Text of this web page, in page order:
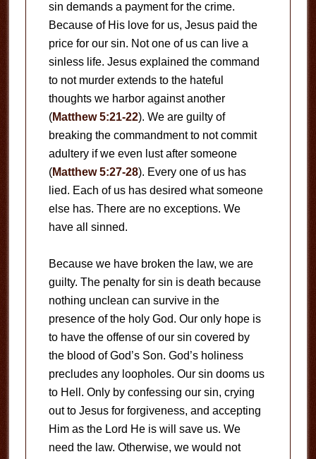
sin demands a payment for the crime.
Because of His love for us, Jesus paid the
price for our sin. Not one of us can live a
sinless life. Jesus explained the command
to not murder extends to the hateful
thoughts we harbor against another
(Matthew 5:21-22). We are guilty of
breaking the commandment to not commit
adultery if we even lust after someone
(Matthew 5:27-28). Every one of us has
lied. Each of us has desired what someone
else has. There are no exceptions. We
have all sinned.
Because we have broken the law, we are
guilty. The penalty for sin is death because
nothing unclean can survive in the
presence of the holy God. Our only hope is
to have the offense of our sin covered by
the blood of God’s Son. God’s holiness
precludes any loopholes. Our sin dooms us
to Hell. Only by confessing our sin, crying
out to Jesus for forgiveness, and accepting
Him as the Lord He is will save us. We
need the law. Otherwise, we would not